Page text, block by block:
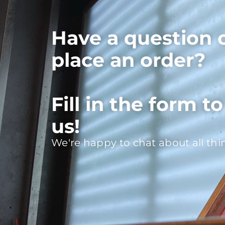
Have a question
place an order?
Fill in the form
us!
We're happy to chat about all